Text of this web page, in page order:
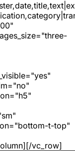
t-top"
vc_row]